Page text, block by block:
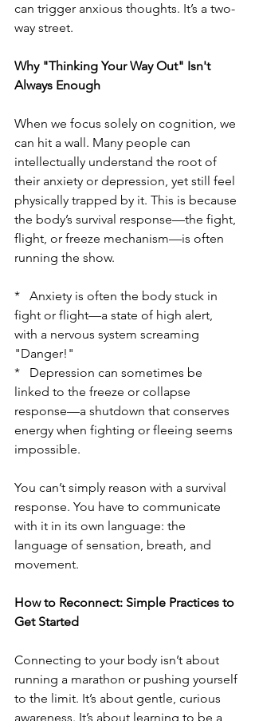
can trigger anxious thoughts. It’s a two-
way street.
Why "Thinking Your Way Out" Isn't
Always Enough
When we focus solely on cognition, we
can hit a wall. Many people can
intellectually understand the root of
their anxiety or depression, yet still feel
physically trapped by it. This is because
the body’s survival response—the fight,
flight, or freeze mechanism—is often
running the show.
*   Anxiety is often the body stuck in
fight or flight—a state of high alert,
with a nervous system screaming
"Danger!"
*   Depression can sometimes be
linked to the freeze or collapse
response—a shutdown that conserves
energy when fighting or fleeing seems
impossible.
You can’t simply reason with a survival
response. You have to communicate
with it in its own language: the
language of sensation, breath, and
movement.
How to Reconnect: Simple Practices to
Get Started
Connecting to your body isn’t about
running a marathon or pushing yourself
to the limit. It’s about gentle, curious
awareness. It’s about learning to be a